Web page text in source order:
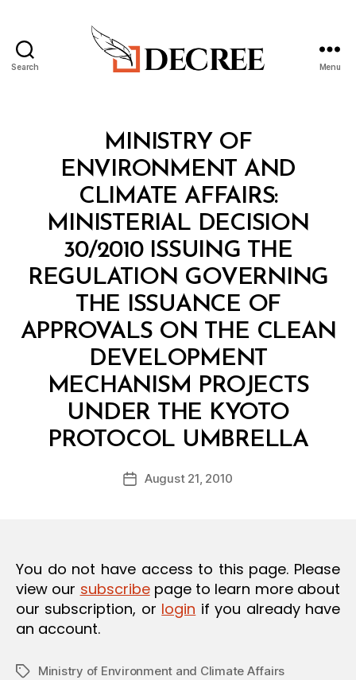
Search Menu
MINISTRY OF
ENVIRONMENT AND
CLIMATE AFFAIRS:
MINISTERIAL DECISION
30/2010 ISSUING THE
REGULATION GOVERNING
THE ISSUANCE OF
APPROVALS ON THE CLEAN
DEVELOPMENT
MECHANISM PROJECTS
UNDER THE KYOTO
PROTOCOL UMBRELLA
Post
author
y
d
PostAugust 21, 2010
You do not have access to this page. Please
view our subscribepage to learn more about
our subscription, or login if you already have
an account.
TagsMinistry of Environment and Climate Affairs